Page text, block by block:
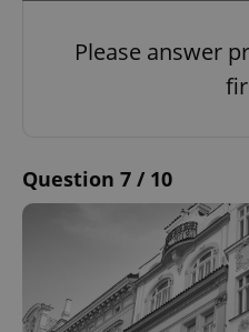
Please answer
Question 7 / 10